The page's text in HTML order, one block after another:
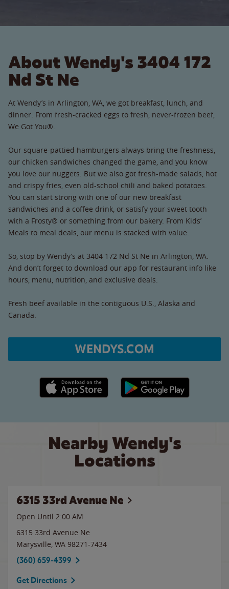
About Wendy's 3404 172
Nd St Ne
At Wendy’s in Arlington, WA, we got breakfast, lunch, and
dinner. From fresh-cracked eggs to fresh, never-frozen beef,
We Got You®.
Our square-pattied hamburgers always bring the freshness,
our chicken sandwiches changed the game, and you know
you love our nuggets. But we also got fresh-made salads, hot
and crispy fries, even old-school chili and baked potatoes.
You can start strong with one of our new breakfast
sandwiches and a coffee drink, or satisfy your sweet tooth
with a Frosty® or something from our bakery. From Kids’
Meals to meal deals, our menu is stacked with value.
So, stop by Wendy’s at 3404 172 Nd St Ne in Arlington, WA.
And don’t forget to download our app for restaurant info like
hours, menu, nutrition, and exclusive deals.
Fresh beef available in the contiguous U.S., Alaska and
Canada.
WENDYS.COM
Apple App Store link Google Play link
Nearby Wendy's
Locations
6315 33rd Avenue Ne
Open Until 2:00 AM
6315 33rd Avenue Ne
Marysville, WA 98271-7434
(360) 659-4399
Get Directions